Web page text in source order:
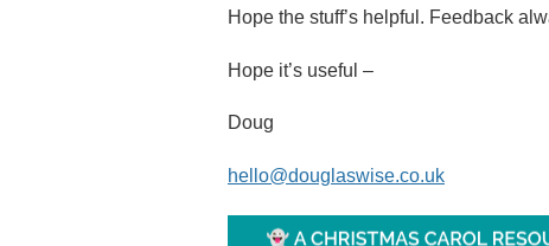
Hope the stuff’s helpful. Feedback
Hope it’s useful –
Doug
hello@douglaswise.co.uk